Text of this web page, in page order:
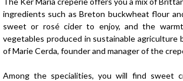
ingredients such as Breton buckwheat flour
sweet or rosé cider to enjoy, and the
vegetables produced in sustainable agriculture
of Marie Cerda, founder and manager of the
Among the specialities, you will find sweet